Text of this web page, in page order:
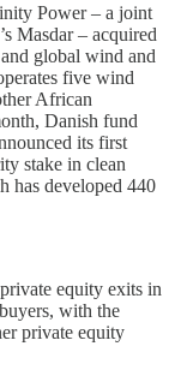
Power – a joint
Masdar – acquired
global wind and
five wind
African
Danish fund
its first
stake in clean
has developed 440
equity exits in
with the
private equity